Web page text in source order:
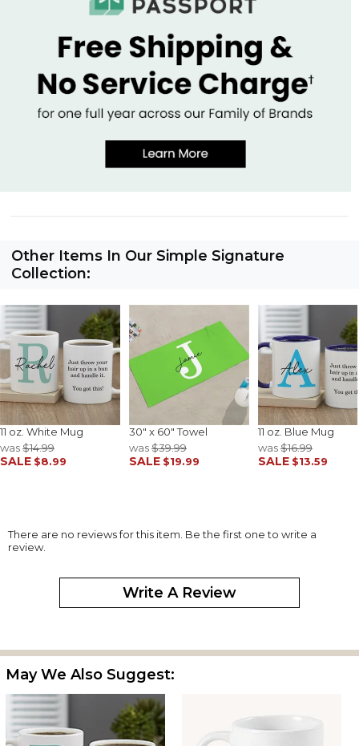
Other Items In Our Simple Signature
Collection:
11 oz. White Mug
was$14.99
SALE $8.99
30" x 60" Towel
was$39.99
SALE $19.99
11 oz. Blue Mug
was$16.99
SALE $13.59
There are no reviews for this item. Be the first one to write a
review.
Write A Review
May We Also Suggest: